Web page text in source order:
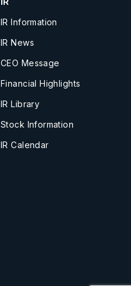
IR Information
IR News
CEO Message
Financial Highlights
IR Library
Stock Information
IR Calendar